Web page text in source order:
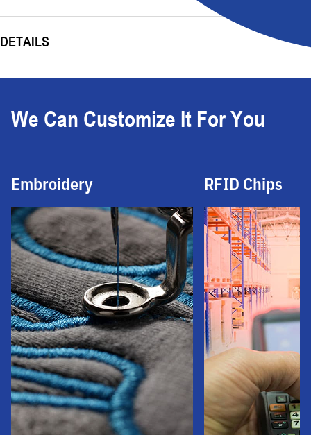
DETAILS
We Can Customize It For You
Embroidery RFID Chips